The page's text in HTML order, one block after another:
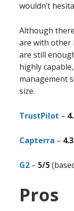
wouldn’t
Although
are with other
are still
highly
management
size.
TrustPilot –
Capterra –
G2 – 5/5
Pros